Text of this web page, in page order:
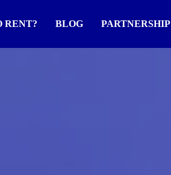
RENT? BLOG PARTNERSHIP